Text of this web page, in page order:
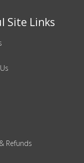
Site Links
Refunds